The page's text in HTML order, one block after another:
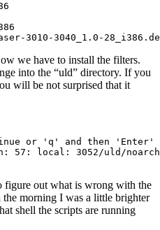
3010-3040_1.0-
we have to install the filters.
into the “uld” directory. If you
will be not surprised that it
or 'q' and then
57: local: 3052/uld/
figure out what is wrong with the
morning I was a little brighter
shell the scripts are running